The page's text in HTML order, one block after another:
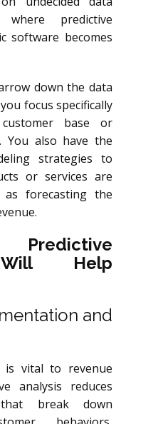
predictive
software becomes
down the data
focus specifically
base or
You also have the
strategies to
or services are
forecasting the
Predictive
Help
and
is vital to revenue
analysis reduces
break down